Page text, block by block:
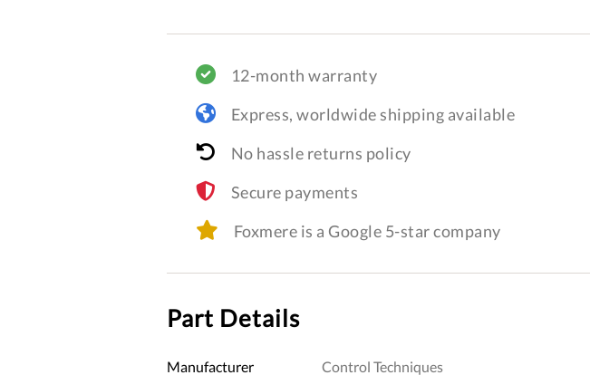
12-month warranty
Express, worldwide shipping available
No hassle returns policy
Secure payments
Foxmere is a Google 5-star company
Part Details
Manufacturer
Control Techniques